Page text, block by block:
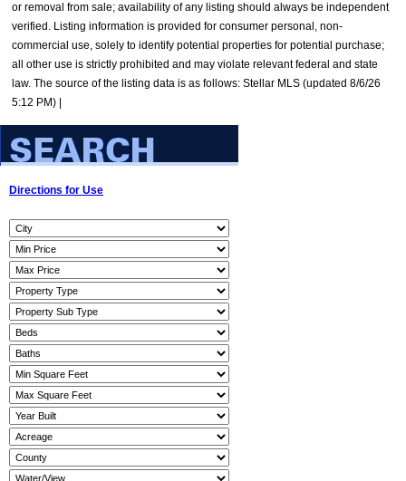
or removal from sale; availability of any listing should always be independent
verified. Listing information is provided for consumer personal, non-
commercial use, solely to identify potential properties for potential purchase;
all other use is strictly prohibited and may violate relevant federal and state
law. The source of the listing data is as follows: Stellar MLS (updated 8/6/26
5:12 PM) |
Directions for Use